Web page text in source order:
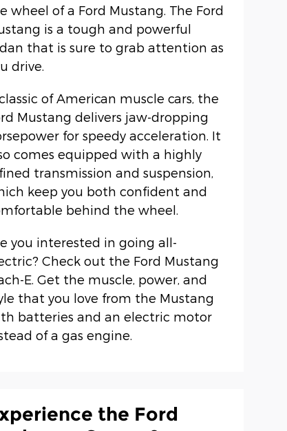
wheel of a Ford Mustang. The Ford
is a tough and powerful
that is sure to grab attention as
drive.
of American muscle cars, the
Mustang delivers jaw-dropping
for speedy acceleration. It
comes equipped with a highly
transmission and suspension,
keep you both confident and
behind the wheel.
you interested in going all-
Check out the Ford Mustang
E. Get the muscle, power, and
that you love from the Mustang
batteries and an electric motor
of a gas engine.
the Ford